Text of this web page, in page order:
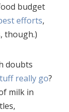
budget
efforts,
though.)
doubts
really go?
milk in